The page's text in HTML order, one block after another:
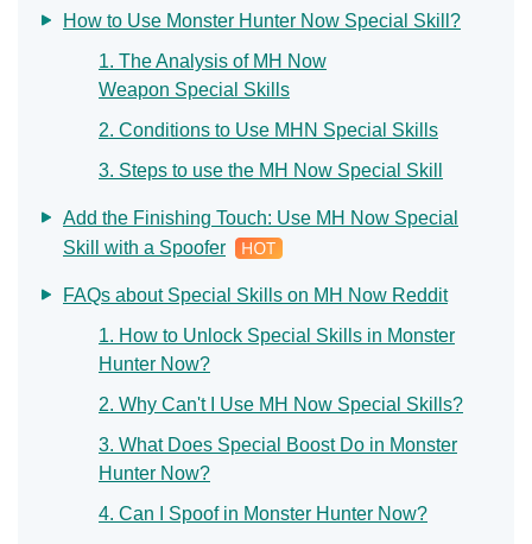
How to Use Monster Hunter Now Special Skill?
1. The Analysis of MH Now
Weapon Special Skills
2. Conditions to Use MHN Special Skills
3. Steps to use the MH Now Special Skill
Add the Finishing Touch: Use MH Now Special
Skill with a Spoofer
FAQs about Special Skills on MH Now Reddit
1. How to Unlock Special Skills in Monster
Hunter Now?
2. Why Can't I Use MH Now Special Skills?
3. What Does Special Boost Do in Monster
Hunter Now?
4. Can I Spoof in Monster Hunter Now?